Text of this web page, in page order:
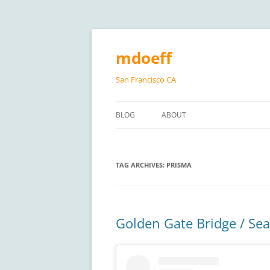
Skip
content
mdoeff
San Francisco CA
BLOG ABOUT
TAG ARCHIVES: PRISMA
Golden Gate Bridge /